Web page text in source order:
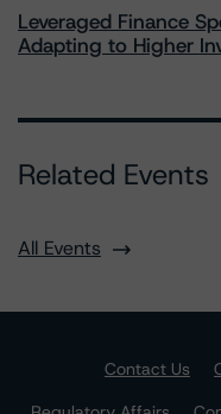
Leveraged Finance
Adapting to Higher
Related Events
All Events
Contact Us